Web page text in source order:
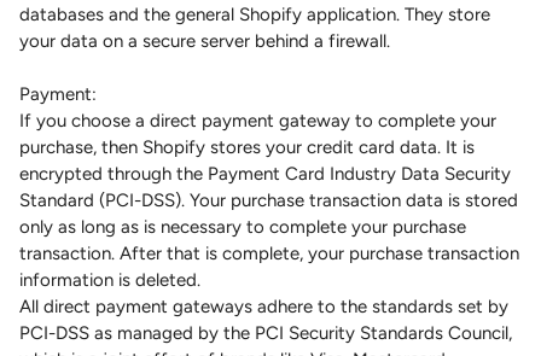
databases and the general Shopify application. They store
your data on a secure server behind a firewall.
Payment:
If you choose a direct payment gateway to complete your
purchase, then Shopify stores your credit card data. It is
encrypted through the Payment Card Industry Data Security
Standard (PCI-DSS). Your purchase transaction data is stored
only as long as is necessary to complete your purchase
transaction. After that is complete, your purchase transaction
information is deleted.
All direct payment gateways adhere to the standards set by
PCI-DSS as managed by the PCI Security Standards Council,